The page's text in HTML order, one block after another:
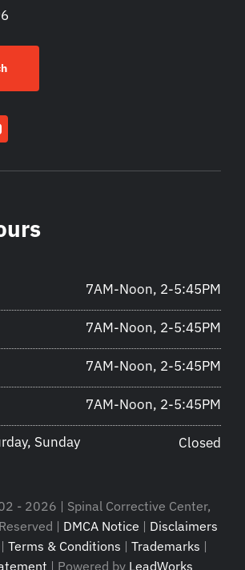
7AM-Noon, 2-5:45PM
7AM-Noon, 2-5:45PM
7AM-Noon, 2-5:45PM
7AM-Noon, 2-5:45PM
Sunday Closed
- 2026 | Spinal Corrective Center,
| DMCA Notice | Disclaimers
| Terms & Conditions | Trademarks |
| Powered by LeadWorks